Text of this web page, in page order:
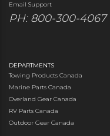
Email Support
PH: 800-300-4067
DEPARTMENTS
Towing Products Canada
Marine Parts Canada
Overland Gear Canada
RV Parts Canada
Outdoor Gear Canada